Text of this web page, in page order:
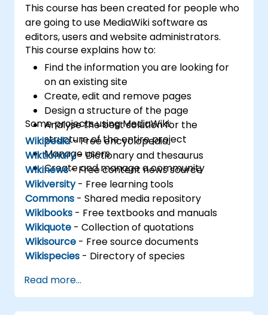
This course has been created for people who
are going to use MediaWiki software as
editors, users and website administrators.
This course explains how to:
Find the information you are looking for
on an existing site
Create, edit and remove pages
Design a structure of the page
Analyse the best solution for the
structure of the entire project
Manage users
Create and manage a community
Some projects using MediaWiki:
Wikipedia- Free encyclopedia
Wiktionary- Dictionary and thesaurus
Wikinews- Free content news source
Wikiversity- Free learning tools
Commons - Shared media repository
Wikibooks - Free textbooks and manuals
Wikiquote - Collection of quotations
Wikisource - Free source documents
Wikispecies - Directory of species
Read more...